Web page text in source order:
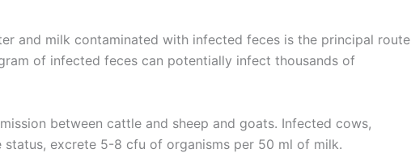
and milk contaminated with infected feces is the principal route
of infected feces can potentially infect thousands of
between cattle and sheep and goats. Infected cows,
status, excrete 5-8 cfu of organisms per 50 ml of milk.